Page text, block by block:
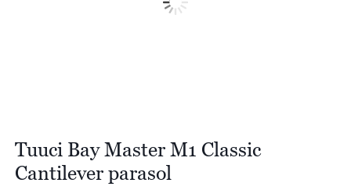
Tuuci Bay Master M1 Classic
Cantilever parasol